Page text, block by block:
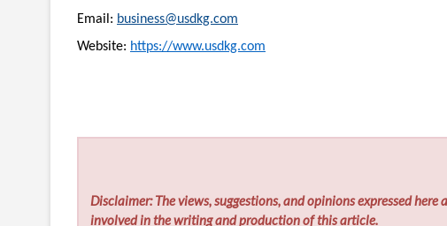
Email: business@usdkg.com
Website: https://www.usdkg.com
Disclaimer: The views, suggestions, and opinions expressed
involved in the writing and production of this article.